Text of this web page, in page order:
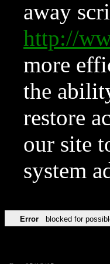
away
http://
more
the
restore
our site
system
Error blocked for